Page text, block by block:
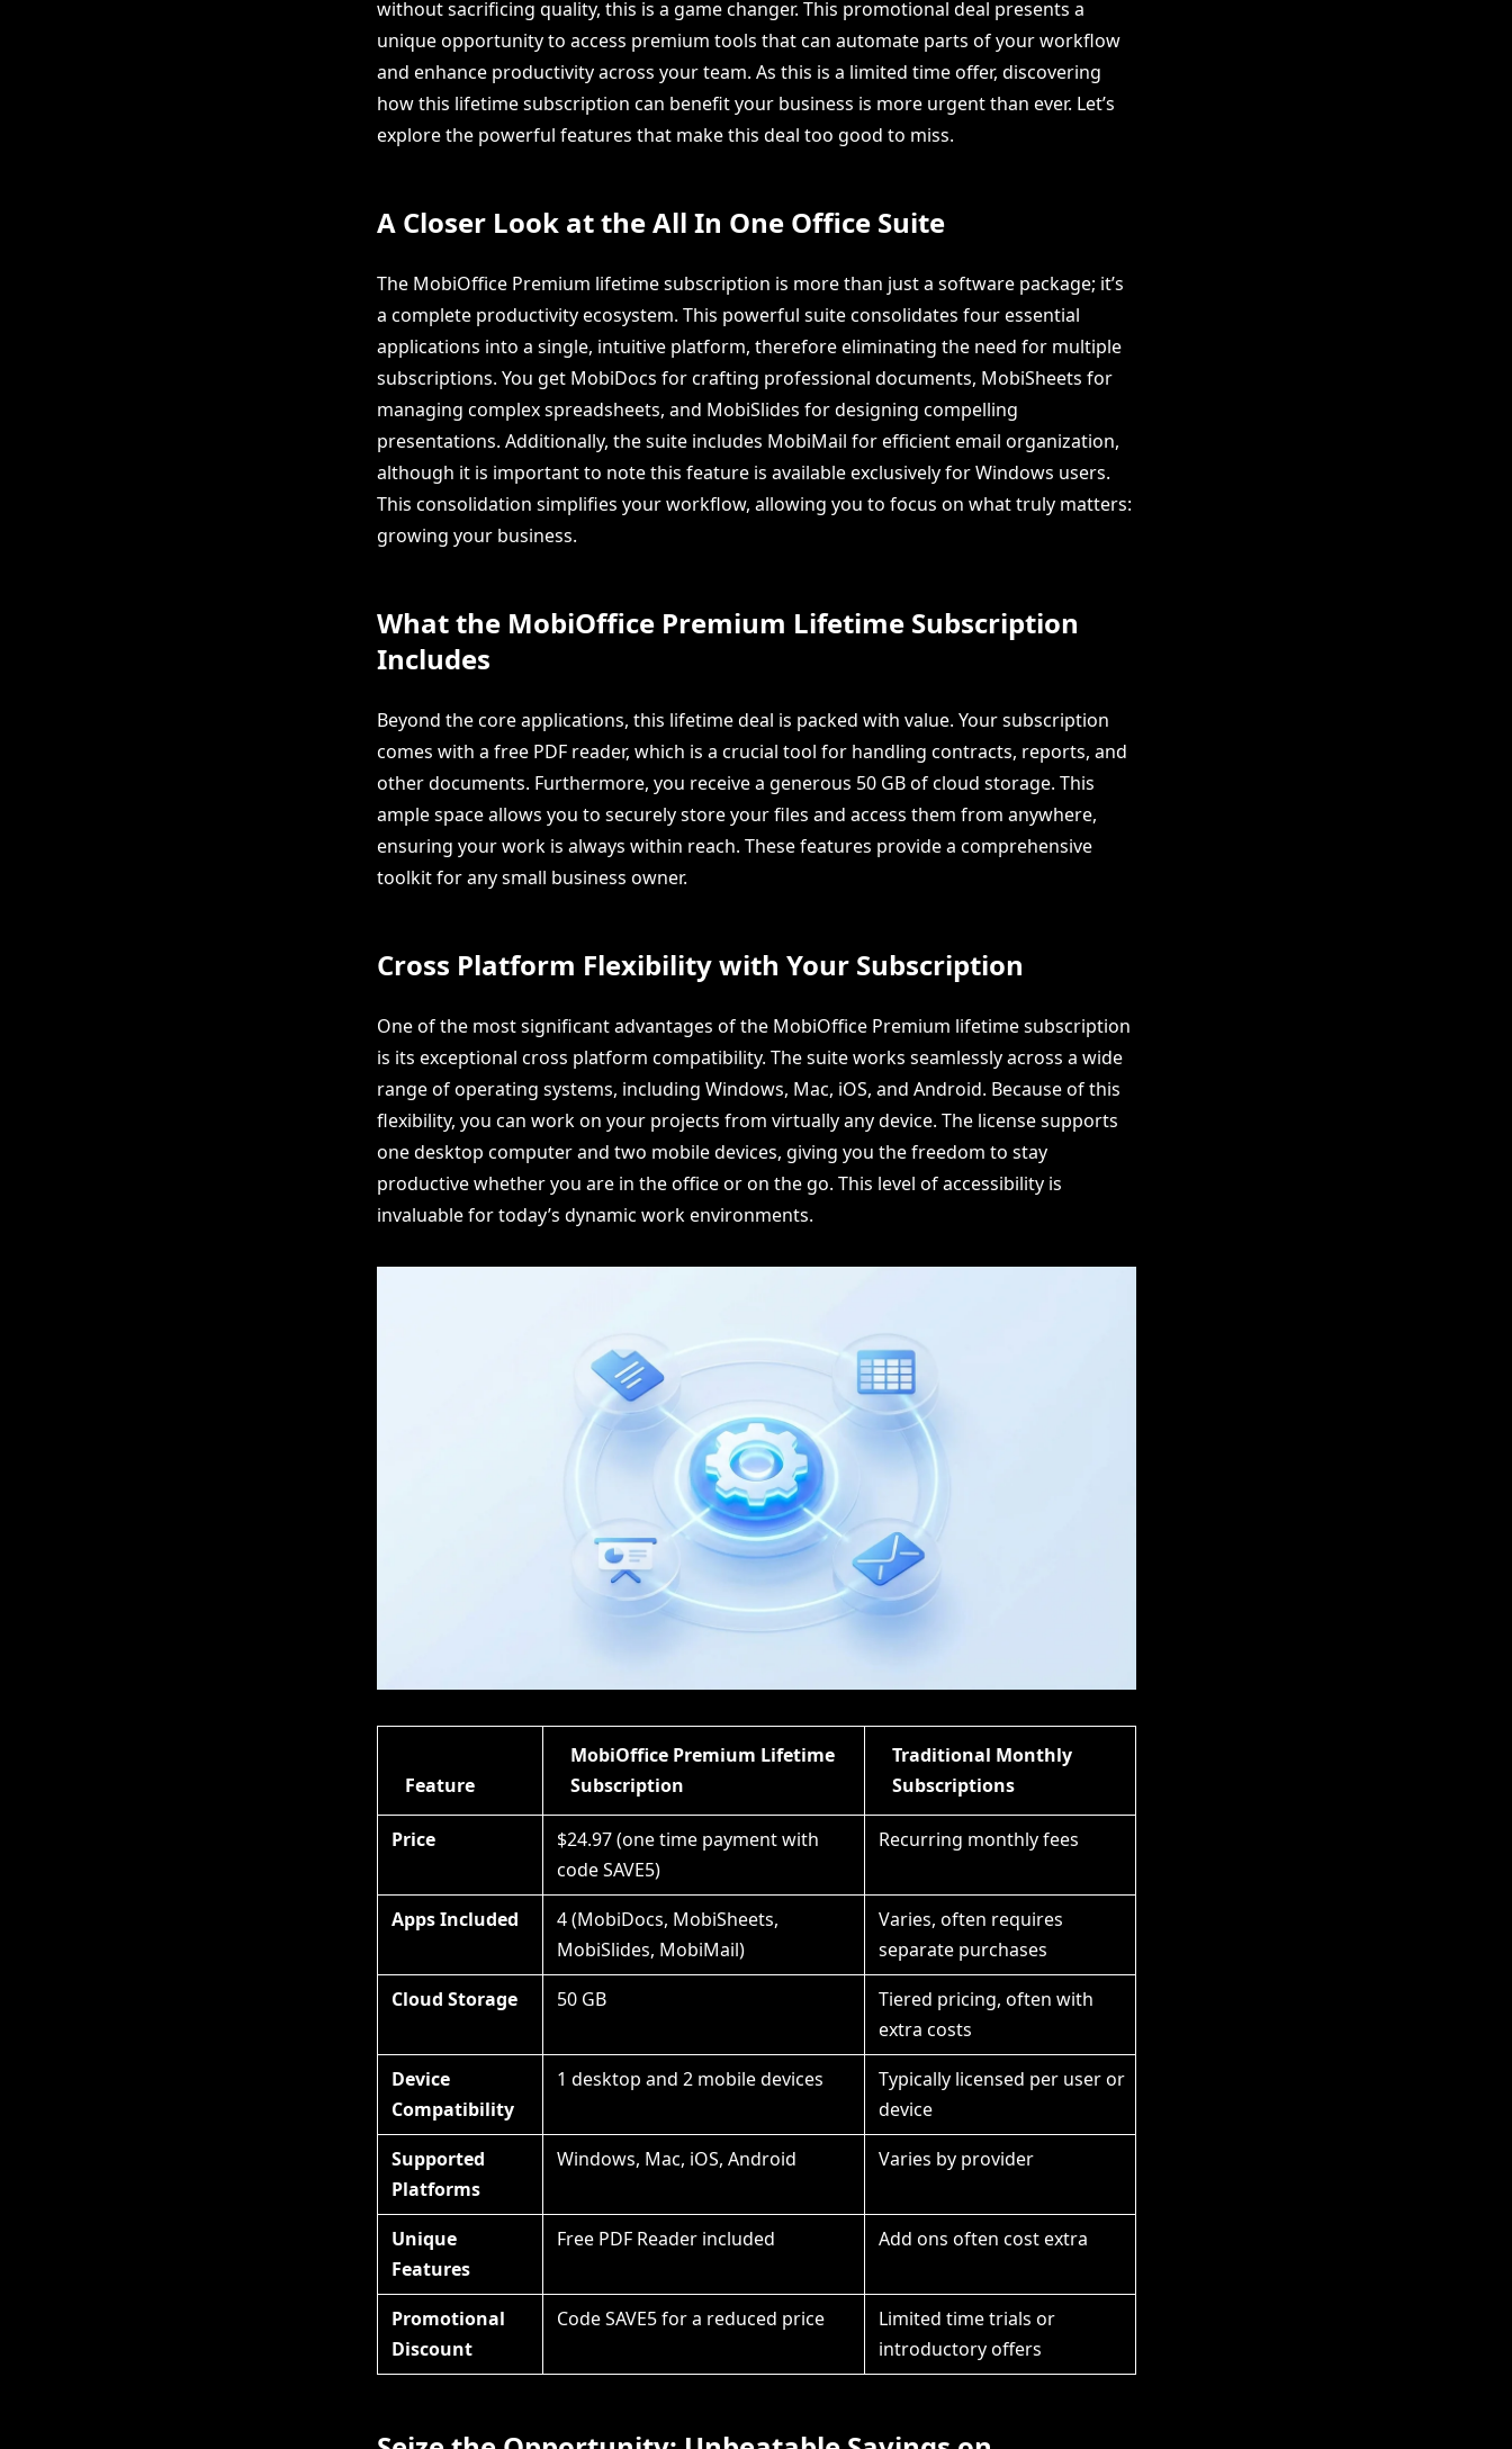
without sacrificing quality, this is a game changer. This promotional deal presents a
unique opportunity to access premium tools that can automate parts of your workflow
and enhance productivity across your team. As this is a limited time offer, discovering
how this lifetime subscription can benefit your business is more urgent than ever. Let’s
explore the powerful features that make this deal too good to miss.
A Closer Look at the All In One Office Suite
The MobiOffice Premium lifetime subscription is more than just a software package; it’s
a complete productivity ecosystem. This powerful suite consolidates four essential
applications into a single, intuitive platform, therefore eliminating the need for multiple
subscriptions. You get MobiDocs for crafting professional documents, MobiSheets for
managing complex spreadsheets, and MobiSlides for designing compelling
presentations. Additionally, the suite includes MobiMail for efficient email organization,
although it is important to note this feature is available exclusively for Windows users.
This consolidation simplifies your workflow, allowing you to focus on what truly matters:
growing your business.
What the MobiOffice Premium Lifetime Subscription
Includes
Beyond the core applications, this lifetime deal is packed with value. Your subscription
comes with a free PDF reader, which is a crucial tool for handling contracts, reports, and
other documents. Furthermore, you receive a generous 50 GB of cloud storage. This
ample space allows you to securely store your files and access them from anywhere,
ensuring your work is always within reach. These features provide a comprehensive
toolkit for any small business owner.
Cross Platform Flexibility with Your Subscription
One of the most significant advantages of the MobiOffice Premium lifetime subscription
is its exceptional cross platform compatibility. The suite works seamlessly across a wide
range of operating systems, including Windows, Mac, iOS, and Android. Because of this
flexibility, you can work on your projects from virtually any device. The license supports
one desktop computer and two mobile devices, giving you the freedom to stay
productive whether you are in the office or on the go. This level of accessibility is
invaluable for today’s dynamic work environments.
Feature
MobiOffice Premium Lifetime
Subscription
Traditional Monthly
Subscriptions
Price
$24.97 (one time payment with
code SAVE5)
Recurring monthly fees
Apps Included
4 (MobiDocs, MobiSheets,
MobiSlides, MobiMail)
Varies, often requires
separate purchases
Cloud Storage
50 GB
Tiered pricing, often with
extra costs
Device
Compatibility
1 desktop and 2 mobile devices
Typically licensed per user or
device
Supported
Platforms
Windows, Mac, iOS, Android Varies by provider
Unique
Features
Free PDF Reader included Add ons often cost extra
Promotional
Discount
Code SAVE5 for a reduced price
Limited time trials or
introductory offers